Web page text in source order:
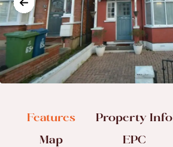
Features Property Info
Map
EPC